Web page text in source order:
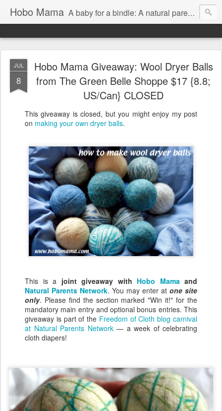
Hobo Mama A baby for a bindle: A natural parenting blog
JUL
8
Hobo Mama Giveaway: Wool Dryer Balls
from The Green Belle Shoppe $17 {8.8;
US/Can} CLOSED
This giveaway is closed, but you might enjoy my post
on making your own dryer balls.
This is a joint giveaway with Hobo Mamaand
Natural Parents Network. You may enter at one site
only. Please find the section marked "Win it!" for the
mandatory main entry and optional bonus entries. This
giveaway is part of the Freedom of Cloth blog carnival
at Natural Parents Network— a week of celebrating
cloth diapers!